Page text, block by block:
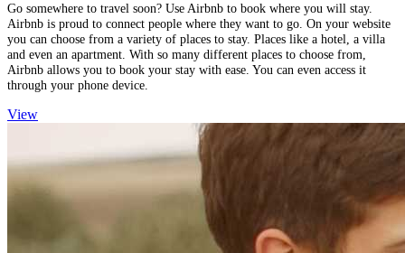
Go somewhere to travel soon? Use Airbnb to book where you will stay.
Airbnb is proud to connect people where they want to go. On your website
you can choose from a variety of places to stay. Places like a hotel, a villa
and even an apartment. With so many different places to choose from,
Airbnb allows you to book your stay with ease. You can even access it
through your phone device.
View